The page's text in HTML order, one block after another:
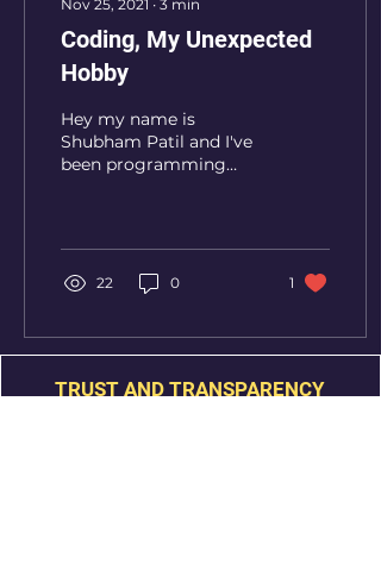
Nov 25, 2021 ∙ 3 min
Coding, My Unexpected
Hobby
Hey my name is
Shubham Patil and I've
been programming
my parents...
22 0 1
TRUST AND TRANSPARENCY